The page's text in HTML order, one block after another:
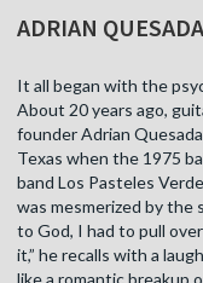
ADRIAN QUESADA
It all began with the
About 20 years ago,
founder Adrian
Texas when the 1975
band Los Pasteles
was mesmerized by the
to God, I had to pull
it,” he recalls with a